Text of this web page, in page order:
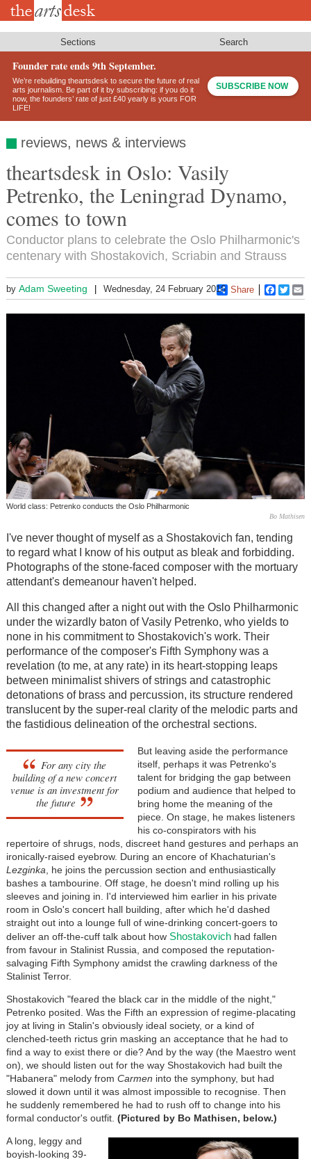
Skip
Sections Search
Founder rate ends 9th September.
We’re rebuilding theartsdesk to secure the future of real
arts journalism. Be part of it by subscribing: if you do it
now, the founders’ rate of just £40 yearly is yours FOR
LIFE!
SUBSCRIBE NOW
reviews, news & interviews
theartsdesk in Oslo: Vasily
Petrenko, the Leningrad Dynamo,
comes to town
Conductor plans to celebrate the Oslo Philharmonic's
centenary with Shostakovich, Scriabin and Strauss
by Adam Sweeting Wednesday, 24 February 2016 Share
World class: Petrenko conducts the Oslo Philharmonic
Bo Mathisen
I've never thought of myself as a Shostakovich fan, tending
to regard what I know of his output as bleak and forbidding.
Photographs of the stone-faced composer with the mortuary
attendant's demeanour haven't helped.
All this changed after a night out with the Oslo Philharmonic
under the wizardly baton of Vasily Petrenko, who yields to
none in his commitment to Shostakovich's work. Their
performance of the composer's Fifth Symphony was a
revelation (to me, at any rate) in its heart-stopping leaps
between minimalist shivers of strings and catastrophic
detonations of brass and percussion, its structure rendered
translucent by the super-real clarity of the melodic parts and
the fastidious delineation of the orchestral sections.
For any city the
building of a new concert
venue is an investment for
the future
But leaving aside the performance
itself, perhaps it was Petrenko's
talent for bridging the gap between
podium and audience that helped to
bring home the meaning of the
piece. On stage, he makes listeners
his co-conspirators with his
repertoire of shrugs, nods, discreet hand gestures and perhaps an
ironically-raised eyebrow. During an encore of Khachaturian's
Lezginka , he joins the percussion section and enthusiastically
bashes a tambourine. Off stage, he doesn't mind rolling up his
sleeves and joining in. I'd interviewed him earlier in his private
room in Oslo's concert hall building, after which he'd dashed
straight out into a lounge full of wine-drinking concert-goers to
deliver an off-the-cuff talk about how Shostakovichhad fallen
from favour in Stalinist Russia, and composed the reputation-
salvaging Fifth Symphony amidst the crawling darkness of the
Stalinist Terror.
Shostakovich "feared the black car in the middle of the night,"
Petrenko posited. Was the Fifth an expression of regime-placating
joy at living in Stalin's obviously ideal society, or a kind of
clenched-teeth rictus grin masking an acceptance that he had to
find a way to exist there or die? And by the way (the Maestro went
on), we should listen out for the way Shostakovich had built the
"Habanera" melody from Carmen into the symphony, but had
slowed it down until it was almost impossible to recognise. Then
he suddenly remembered he had to rush off to change into his
formal conductor's outfit. (Pictured by Bo Mathisen, below.)
A long, leggy and
boyish-looking 39-